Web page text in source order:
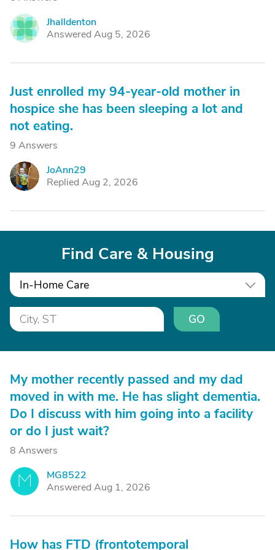
J
Jhalldenton
Answered Aug 5, 2026
Just enrolled my 94-year-old mother in
hospice she has been sleeping a lot and
not eating.
9 Answers
J
JoAnn29
Replied Aug 2, 2026
Find Care & Housing
In-Home Care
GO
My mother recently passed and my dad
moved in with me. He has slight dementia.
Do I discuss with him going into a facility
or do I just wait?
8 Answers
M
MG8522
Answered Aug 1, 2026
How has FTD (frontotemporal